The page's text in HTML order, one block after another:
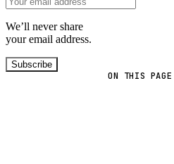
ON THIS PAGE
We’ll never share
your email address.
Subscribe